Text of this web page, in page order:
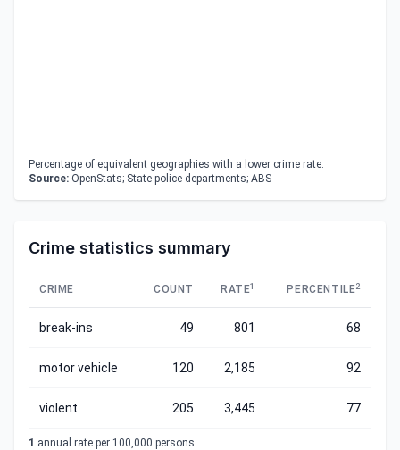
Percentage of equivalent geographies with a lower crime rate.
Source: OpenStats; State police departments; ABS
Crime statistics summary
CRIME COUNT RATE1 PERCENTILE2
break-ins 49 801 68
motor vehicle 120 2,185 92
violent 205 3,445 77
1 annual rate per 100,000 persons.